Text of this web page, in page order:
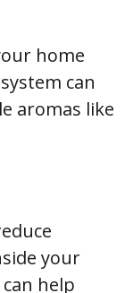
home
can
aromas like
your
help